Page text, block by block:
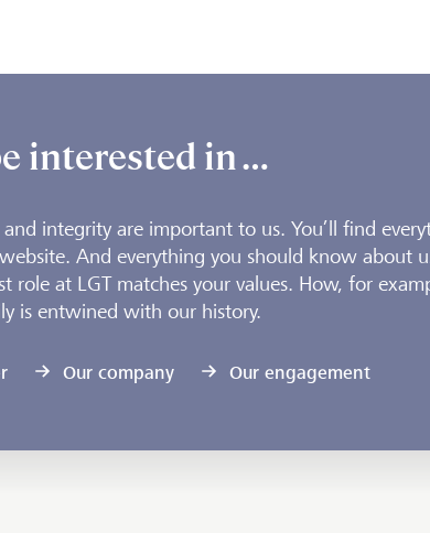
interested in …
and integrity are important to us. You’ll find
And everything you should know about
role at LGT matches your values. How, for
is entwined with our history.
Our company Our engagement